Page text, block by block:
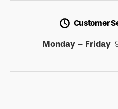
Customer
Monday – Friday9